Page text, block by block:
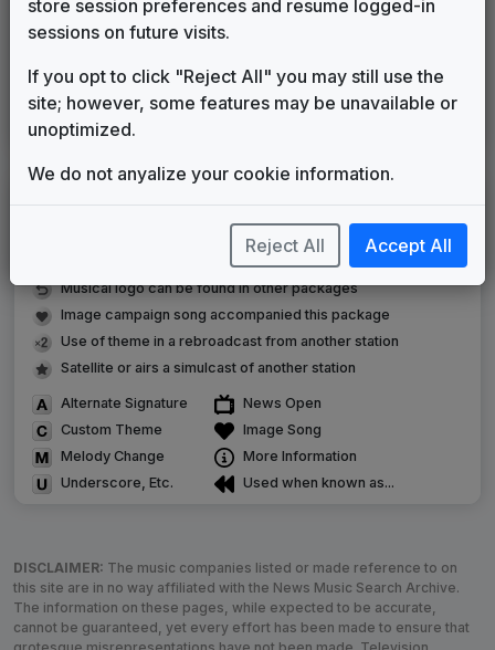
Univision 2006
Unknown
GrooveWorx 2012 until 2021
Univision 2021 News Theme
Unknown
LEGEND
Commissioned new themes for package
Musical logo can be found in other packages
Image campaign song accompanied this package
Use of theme in a rebroadcast from another station
Satellite or airs a simulcast of another station
Alternate Signature
Custom Theme
Melody Change
Underscore, Etc.
News Open
Image Song
More Information
Used when known as...
DISCLAIMER: The music companies listed or made reference to on
this site are in no way affiliated with the News Music Search Archive.
The information on these pages, while expected to be accurate,
cannot be guaranteed, yet every effort has been made to ensure that
store session preferences and resume logged-in
sessions on future visits.
If you opt to click "Reject All" you may still use the
site; however, some features may be unavailable or
unoptimized.
We do not anyalize your cookie information.
Reject All Accept All